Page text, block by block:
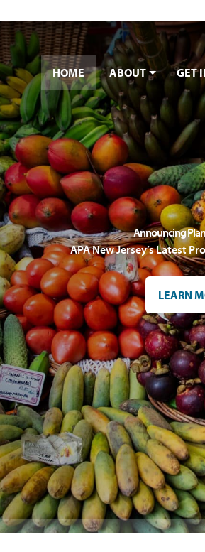
HOME ABOUT GET
Announcing
APA New Jersey’s Latest
LEARN